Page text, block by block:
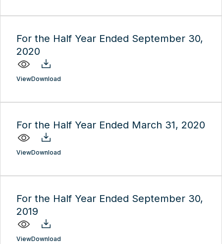
For the Half Year Ended September 30,
2020
ViewDownload
For the Half Year Ended March 31, 2020
ViewDownload
For the Half Year Ended September 30,
2019
ViewDownload